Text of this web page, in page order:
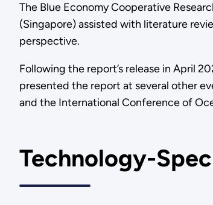
The Blue Economy Cooperative
(Singapore) assisted with literature
perspective.
Following the report’s release in April
presented the report at several other
and the International Conference of
Technology-